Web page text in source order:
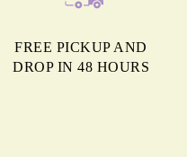
FREE PICKUP AND
DROP IN 48 HOURS